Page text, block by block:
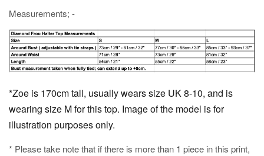
Measurements; -
*Zoe is 170cm tall, usually wears size UK 8-10, and is
wearing size M for this top. Image of the model is for
illustration purposes only.
* Please take note that if there is more than 1 piece in this print,